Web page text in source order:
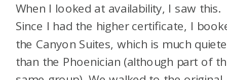
When I looked at availability, I saw this.
Since I had the higher certificate, I
the Canyon Suites, which is much
than the Phoenician (although part of